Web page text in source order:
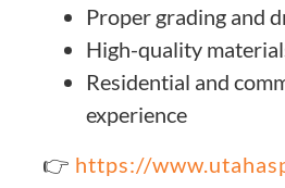
Proper grading and
High-quality
Residential and
experience
👉 https://